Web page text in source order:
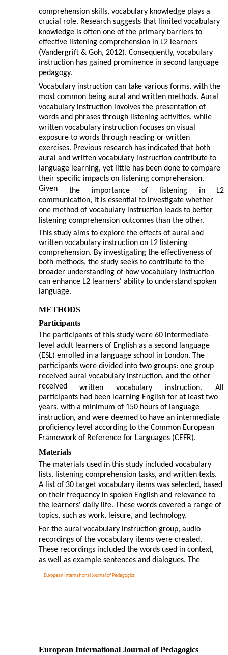
European International Journal of Pedagogics
comprehension skills, vocabulary knowledge plays a
crucial role. Research suggests that limited vocabulary
knowledge is often one of the primary barriers to
effective listening comprehension in L2 learners
(Vandergrift & Goh, 2012). Consequently, vocabulary
instruction has gained prominence in second language
pedagogy.
Vocabulary instruction can take various forms, with the
most common being aural and written methods. Aural
vocabulary instruction involves the presentation of
words and phrases through listening activities, while
written vocabulary instruction focuses on visual
exposure to words through reading or written
exercises. Previous research has indicated that both
aural and written vocabulary instruction contribute to
language learning, yet little has been done to compare
their specific impacts on listening comprehension.
Given
the importance of listening in
L2
communication, it is essential to investigate whether
one method of vocabulary instruction leads to better
listening comprehension outcomes than the other.
This study aims to explore the effects of aural and
written vocabulary instruction on L2 listening
comprehension. By investigating the effectiveness of
both methods, the study seeks to contribute to the
broader understanding of how vocabulary instruction
can enhance L2 learners' ability to understand spoken
language.
METHODS
Participants
The participants of this study were 60 intermediate-
level adult learners of English as a second language
(ESL) enrolled in a language school in London. The
participants were divided into two groups: one group
received aural vocabulary instruction, and the other
received
written vocabulary instruction.
All
participants had been learning English for at least two
years, with a minimum of 150 hours of language
instruction, and were deemed to have an intermediate
proficiency level according to the Common European
Framework of Reference for Languages (CEFR).
Materials
The materials used in this study included vocabulary
lists, listening comprehension tasks, and written texts.
A list of 30 target vocabulary items was selected, based
on their frequency in spoken English and relevance to
the learners' daily life. These words covered a range of
topics, such as work, leisure, and technology.
For the aural vocabulary instruction group, audio
recordings of the vocabulary items were created.
These recordings included the words used in context,
as well as example sentences and dialogues. The
European International Journal of Pedagogics